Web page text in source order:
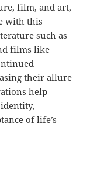
film, and art,
with this
such as
films like
their allure
help
of life’s